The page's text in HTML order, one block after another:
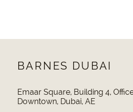
BARNES DUBAI
Emaar Square, Building 4,
Downtown, Dubai, AE